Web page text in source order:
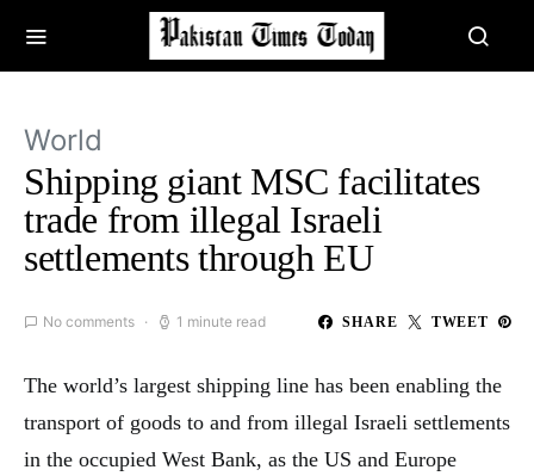
World
Shipping giant MSC facilitates
trade from illegal Israeli
settlements through EU
No comments 1 minute read SHARE TWEET
The world’s largest shipping line has been enabling the
transport of goods to and from illegal Israeli settlements
in the occupied West Bank, as the US and Europe